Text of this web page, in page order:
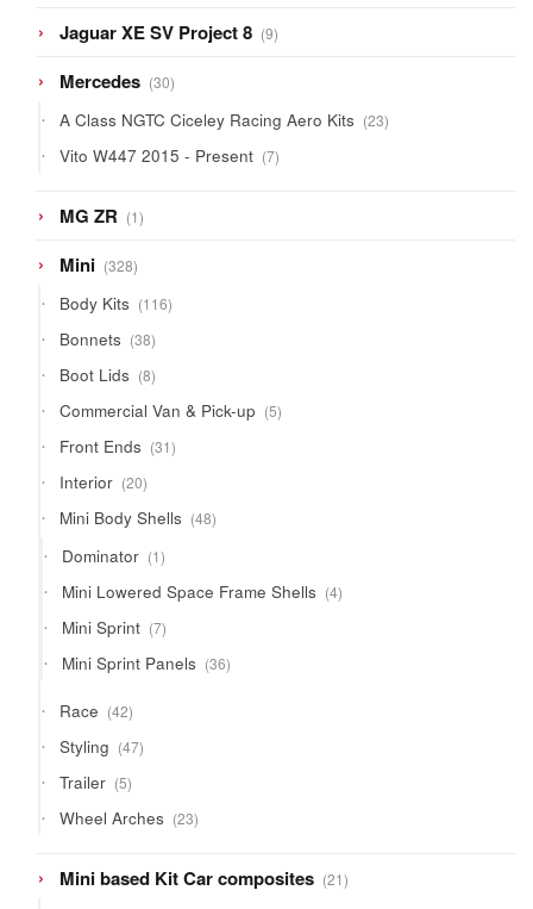
Jaguar XE SV Project 8 99
products
Mercedes 3030
products
A Class NGTC Ciceley Racing Aero Kits 2323
products
Vito W447 2015 - Present 77
products
MG ZR 11
product
Mini 328328
products
Body Kits 116116
products
Bonnets 3838
products
Boot Lids 88
products
Commercial Van & Pick-up 55
products
Front Ends 3131
products
Interior 2020
products
Mini Body Shells 4848
products
Dominator 11
product
Mini Lowered Space Frame Shells 44
products
Mini Sprint 77
products
Mini Sprint Panels 3636
products
Race 4242
products
Styling 4747
products
Trailer 55
products
Wheel Arches 2323
products
Mini based Kit Car composites 2121
products